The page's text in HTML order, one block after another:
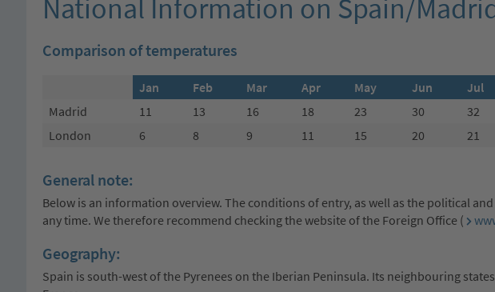
National Information on Spain/
Comparison of temperatures
Jan Feb Mar Apr May Jun Jul
Madrid
11 13 16 18 23 30 32
London
6 8 9 11 15 20 21
General note:
Below is an information overview. The conditions of entry, as well as the political
any time. We therefore recommend checking the website of the Foreign Office (
Geography:
Spain is south-west of the Pyrenees on the Iberian Peninsula. Its neighbouring